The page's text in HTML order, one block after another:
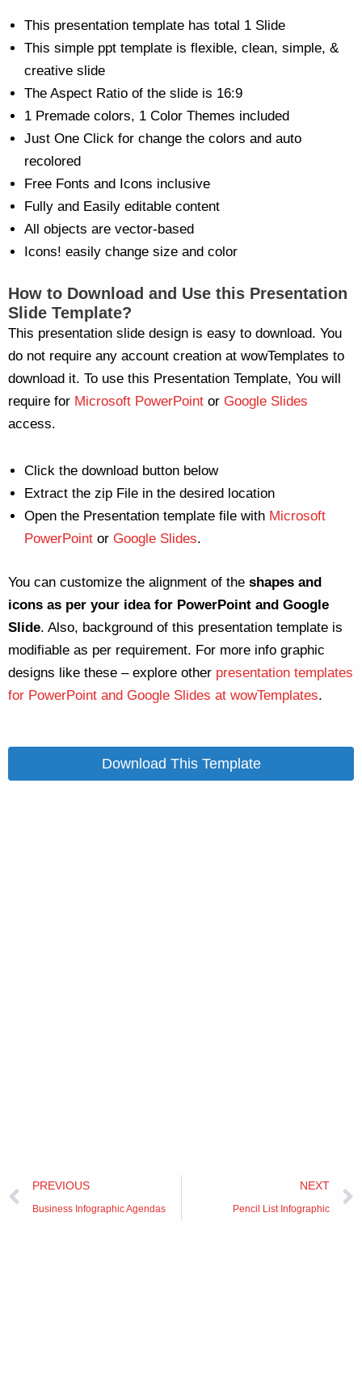
This presentation template has total 1 Slide
This simple ppt template is flexible, clean, simple, &
creative slide
The Aspect Ratio of the slide is 16:9
1 Premade colors, 1 Color Themes included
Just One Click for change the colors and auto
recolored
Free Fonts and Icons inclusive
Fully and Easily editable content
All objects are vector-based
Icons! easily change size and color
How to Download and Use this Presentation
Slide Template?
This presentation slide design is easy to download. You
do not require any account creation at wowTemplates to
download it. To use this Presentation Template, You will
require for Microsoft PowerPoint or Google Slides
access.
Click the download button below
Extract the zip File in the desired location
Open the Presentation template file with Microsoft
PowerPoint or Google Slides.
You can customize the alignment of the shapes and
icons as per your idea for PowerPoint and Google
Slide. Also, background of this presentation template is
modifiable as per requirement. For more info graphic
designs like these – explore other presentation templates
for PowerPoint and Google Slides at wowTemplates.
Download This Template
Prev
PREVIOUS
Business Infographic Agendas
NEXT
Pencil List Infographic